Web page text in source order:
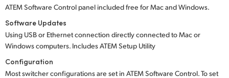
ATEM Software Control panel included free for Mac and Windows.
Software Updates
Using USB or Ethernet connection directly connected to Mac or
Windows computers. Includes ATEM Setup Utility
Configuration
Most switcher configurations are set in ATEM Software Control. To set